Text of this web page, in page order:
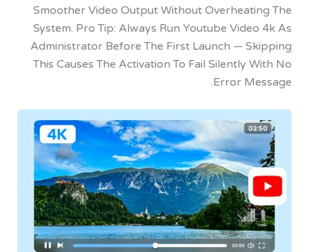
Smoother Video Output Without
System. Pro Tip: Always Run Youtube
Administrator Before The First Launch —
This Causes The Activation To Fail Silently
Error